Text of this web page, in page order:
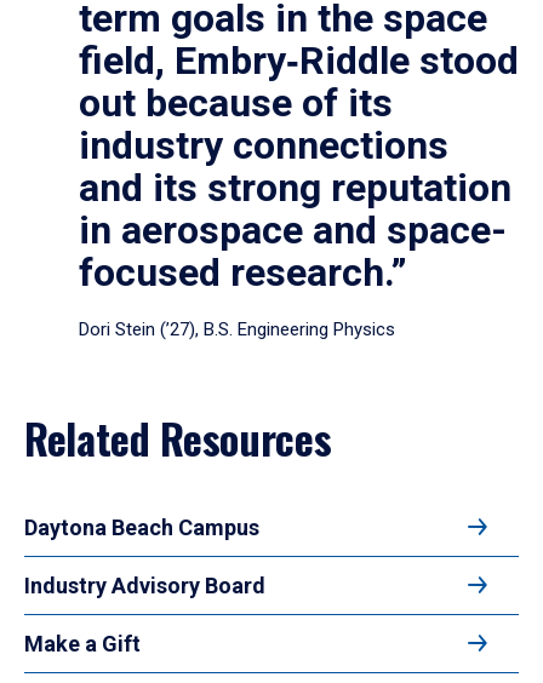
term goals in the space
field, Embry‑Riddle stood
out because of its
industry connections
and its strong reputation
in aerospace and space-
focused research.”
Dori Stein (’27), B.S. Engineering Physics
Related Resources
Daytona Beach Campus
Industry Advisory Board
Make a Gift